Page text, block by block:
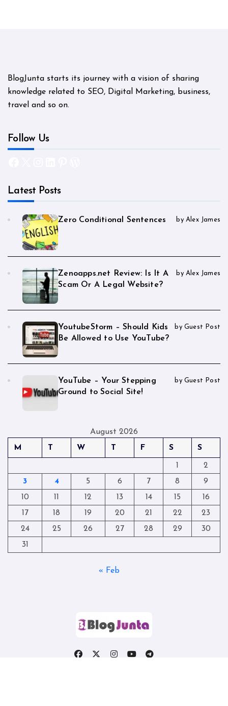
BlogJunta starts its journey with a vision of sharing
knowledge related to SEO, Digital Marketing, business,
travel and so on.
Follow Us
Latest Posts
Zero Conditional Sentences by Alex James
Zenoapps.net Review: Is It A
Scam Or A Legal Website?
by Alex James
YoutubeStorm – Should Kids
Be Allowed to Use YouTube?
by Guest Post
YouTube – Your Stepping
Ground to Social Site!
by Guest Post
August 2026
M
T W T F S S
1
2
3
4 5 6 7 8
9
10
11 12 13 14 15
16
17
18 19 20 21 22
23
24
25 26 27 28 29
30
31
« Feb